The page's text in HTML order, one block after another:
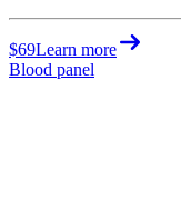
$69Learn more
Blood panel